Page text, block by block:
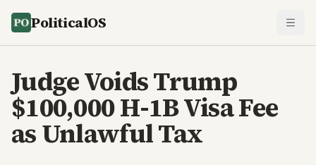
PoliticalOS
Judge Voids Trump
$100,000 H-1B Visa Fee
as Unlawful Tax